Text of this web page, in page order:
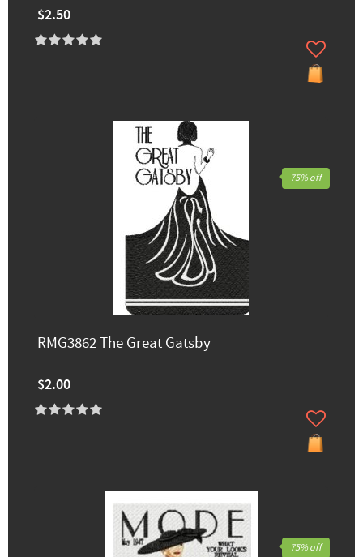
$2.50
RMG3862 The Great Gatsby
$2.00
75% off
75% off